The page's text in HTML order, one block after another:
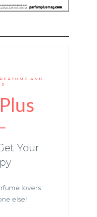
AND
Your
lovers
else!